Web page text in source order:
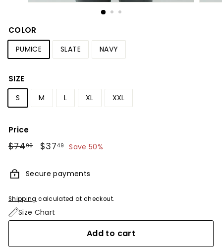
COLOR
PUMICE SLATE NAVY
SIZE
S M L XL XXL
Price
Regular
$7499$74.99
Sale
$3749 $37.49
Save 50%
Secure payments
Shipping calculated at checkout.
Size Chart
Add to cart